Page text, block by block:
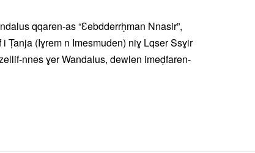
qqaren-as “Ɛebdderrḥman Nnasir”,
Ṭanja (Iɣrem n Imesmuden) niɣ Lqser Ssɣir
nnes ɣer Wandalus, dewlen imeḍfaren-